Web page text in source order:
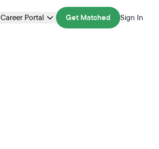
Career Portal Get Matched Sign In